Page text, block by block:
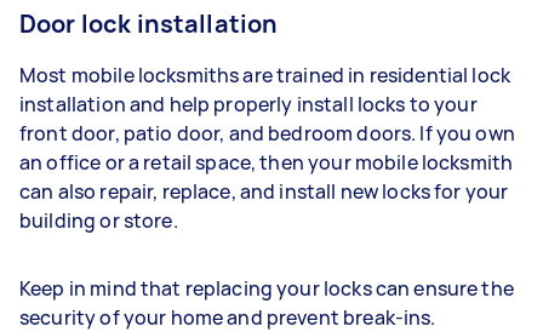
Door lock installation
Most mobile locksmiths are trained in residential lock
installation and help properly install locks to your
front door, patio door, and bedroom doors. If you own
an office or a retail space, then your mobile locksmith
can also repair, replace, and install new locks for your
building or store.
Keep in mind that replacing your locks can ensure the
security of your home and prevent break-ins.